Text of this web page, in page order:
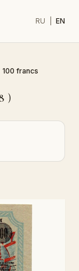
RU EN
100 francs
)